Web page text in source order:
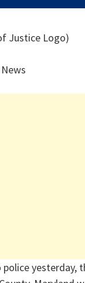
Justice Logo)
yesterday, t